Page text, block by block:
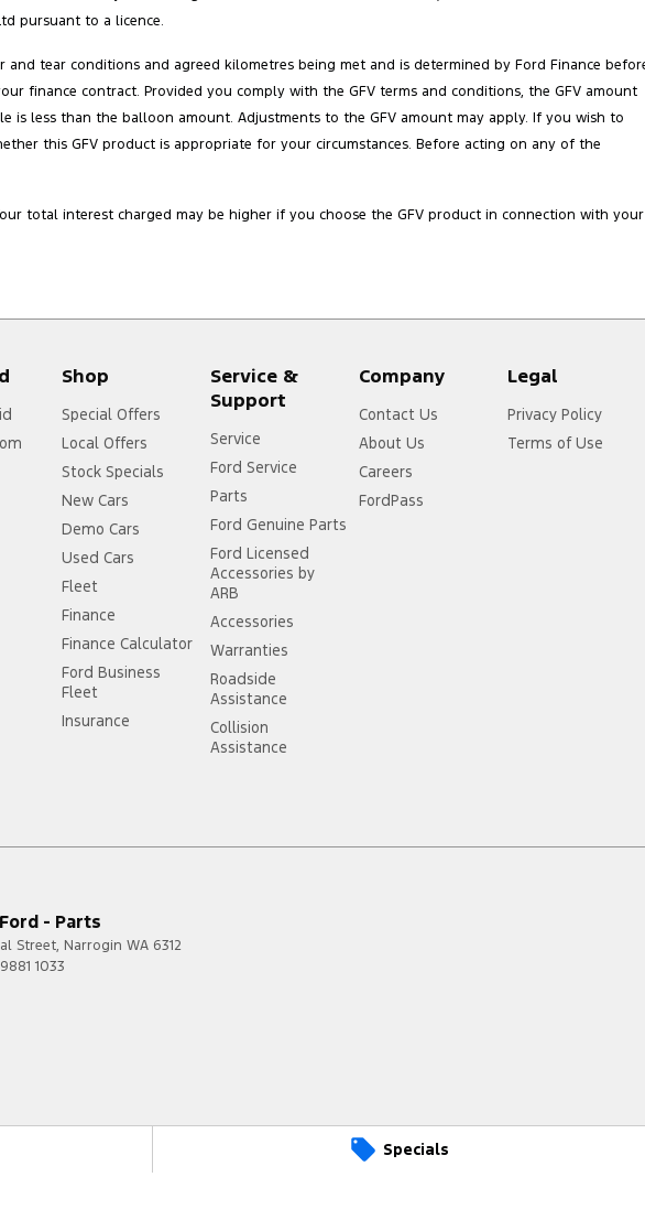
Specials
pursuant to a licence.
tear conditions and agreed kilometres being met and is determined by Ford Finance
finance contract. Provided you comply with the GFV terms and conditions, the GFV amount
less than the balloon amount. Adjustments to the GFV amount may apply. If you wish to
this GFV product is appropriate for your circumstances. Before acting on any of the
total interest charged may be higher if you choose the GFV product in connection with your
Shop
Special Offers
Local Offers
Stock Specials
New Cars
Demo Cars
Used Cars
Fleet
Finance
Finance Calculator
Ford Business
Fleet
Insurance
Service &
Support
Service
Ford Service
Parts
Ford Genuine Parts
Ford Licensed
Accessories by
ARB
Accessories
Warranties
Roadside
Assistance
Collision
Assistance
Company
Contact Us
About Us
Careers
FordPass
Legal
Privacy Policy
Terms of Use
- Parts
Street, Narrogin WA 6312
1033